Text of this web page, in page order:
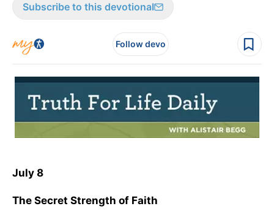
Subscribe to this devotional
Follow devo
July 8
The Secret Strength of Faith